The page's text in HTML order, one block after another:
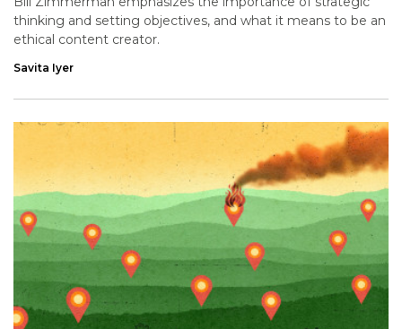
thinking and setting objectives, and what it means to be an
ethical content creator.
Savita Iyer